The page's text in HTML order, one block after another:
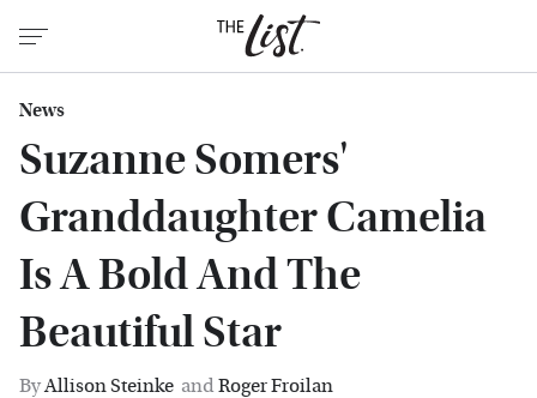
News
Suzanne Somers'
Granddaughter Camelia
Is A Bold And The
Beautiful Star
ByAllison Steinke andRoger Froilan